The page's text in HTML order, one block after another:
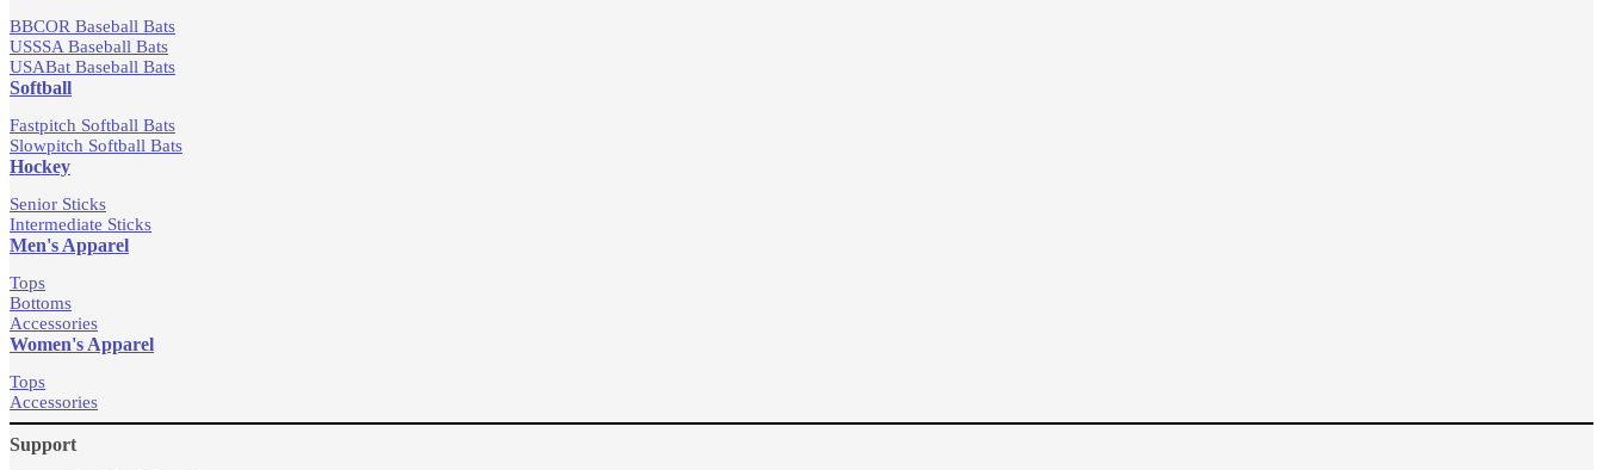
BBCOR Baseball Bats
USSSA Baseball Bats
USABat Baseball Bats
Softball
Fastpitch Softball Bats
Slowpitch Softball Bats
Hockey
Senior Sticks
Intermediate Sticks
Men's Apparel
Tops
Bottoms
Accessories
Women's Apparel
Tops
Accessories
Support